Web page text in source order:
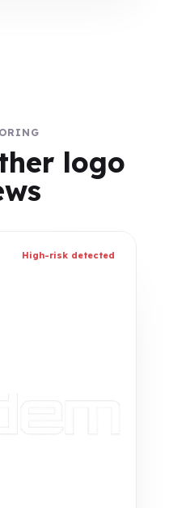
logo
High-risk detected